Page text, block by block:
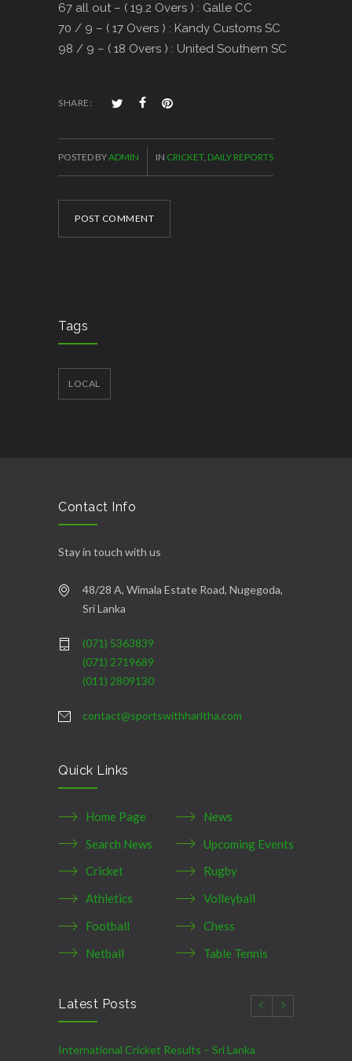
67 all out – ( 19.2 Overs ) : Galle CC
70 / 9 – ( 17 Overs ) : Kandy Customs SC
98 / 9 – ( 18 Overs ) : United Southern SC
SHARE:
POST COMMENT
POSTED BYADMIN IN CRICKET, DAILY REPORTS
Tags
LOCAL
Contact Info
Stay in touch with us
48/28 A, Wimala Estate Road, Nugegoda,
Sri Lanka
(071) 5363839
(071) 2719689
(011) 2809130
contact@sportswithharitha.com
Quick Links
Home Page
News
Search News
Upcoming Events
Cricket
Rugby
Athletics
Volleyball
Football
Chess
Netball
Table Tennis
Latest Posts
International Cricket Results – Sri Lanka